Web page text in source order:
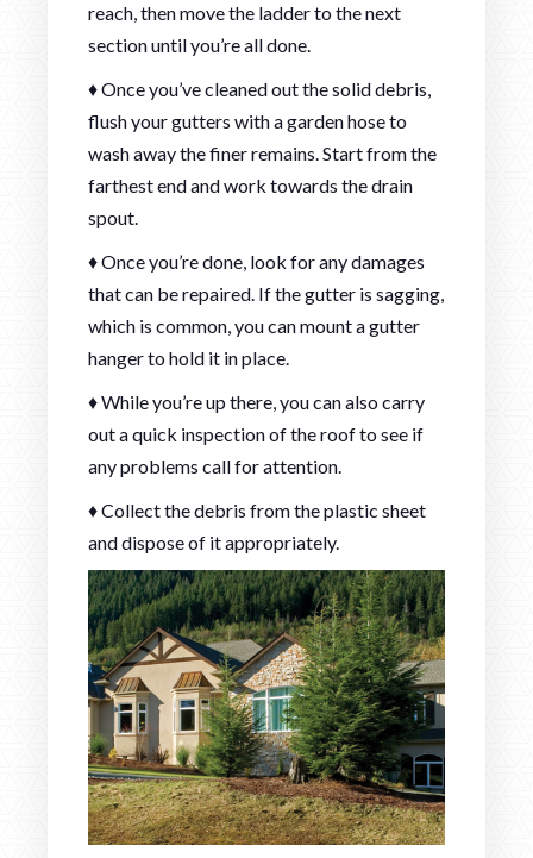
reach, then move the ladder to the next
section until you’re all done.
♦ Once you’ve cleaned out the solid debris,
flush your gutters with a garden hose to
wash away the finer remains. Start from the
farthest end and work towards the drain
spout.
♦ Once you’re done, look for any damages
that can be repaired. If the gutter is sagging,
which is common, you can mount a gutter
hanger to hold it in place.
♦ While you’re up there, you can also carry
out a quick inspection of the roof to see if
any problems call for attention.
♦ Collect the debris from the plastic sheet
and dispose of it appropriately.